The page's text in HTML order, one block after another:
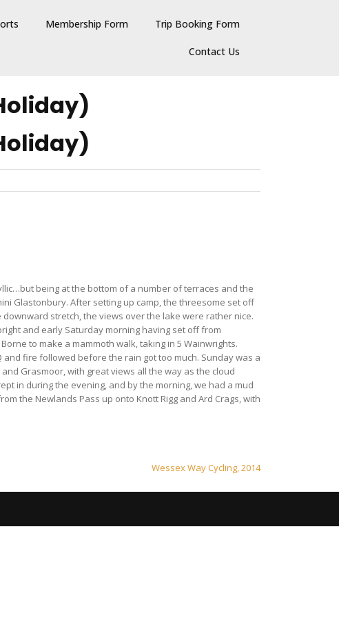
Membership Form Trip Booking Form
Contact Us
being at the bottom of a number of terraces and the
Glastonbury. After setting up camp, the threesome set off
stretch, the views over the lake were rather nice.
and early Saturday morning having set off from
to make a mammoth walk, taking in 5 Wainwrights.
fire followed before the rain got too much. Sunday was a
Grasmoor, with great views all the way as the cloud
in during the evening, and by the morning, we had a mud
the Newlands Pass up onto Knott Rigg and Ard Crags, with
Wessex Way Cycling, 2014